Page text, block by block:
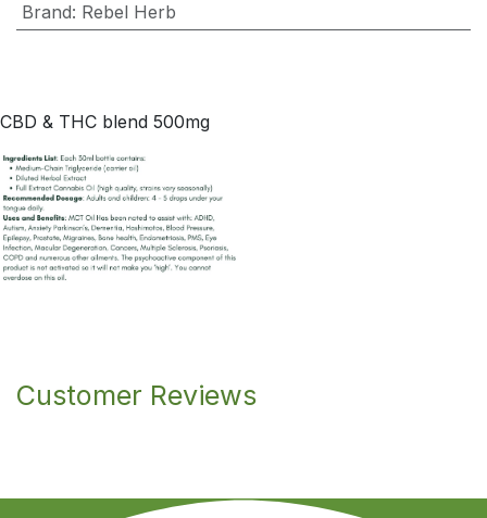
Brand: Rebel Herb
CBD & THC blend 500mg
Customer Reviews